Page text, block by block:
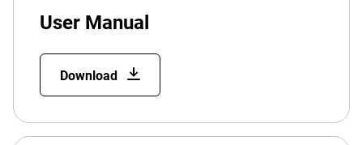
User Manual
Download